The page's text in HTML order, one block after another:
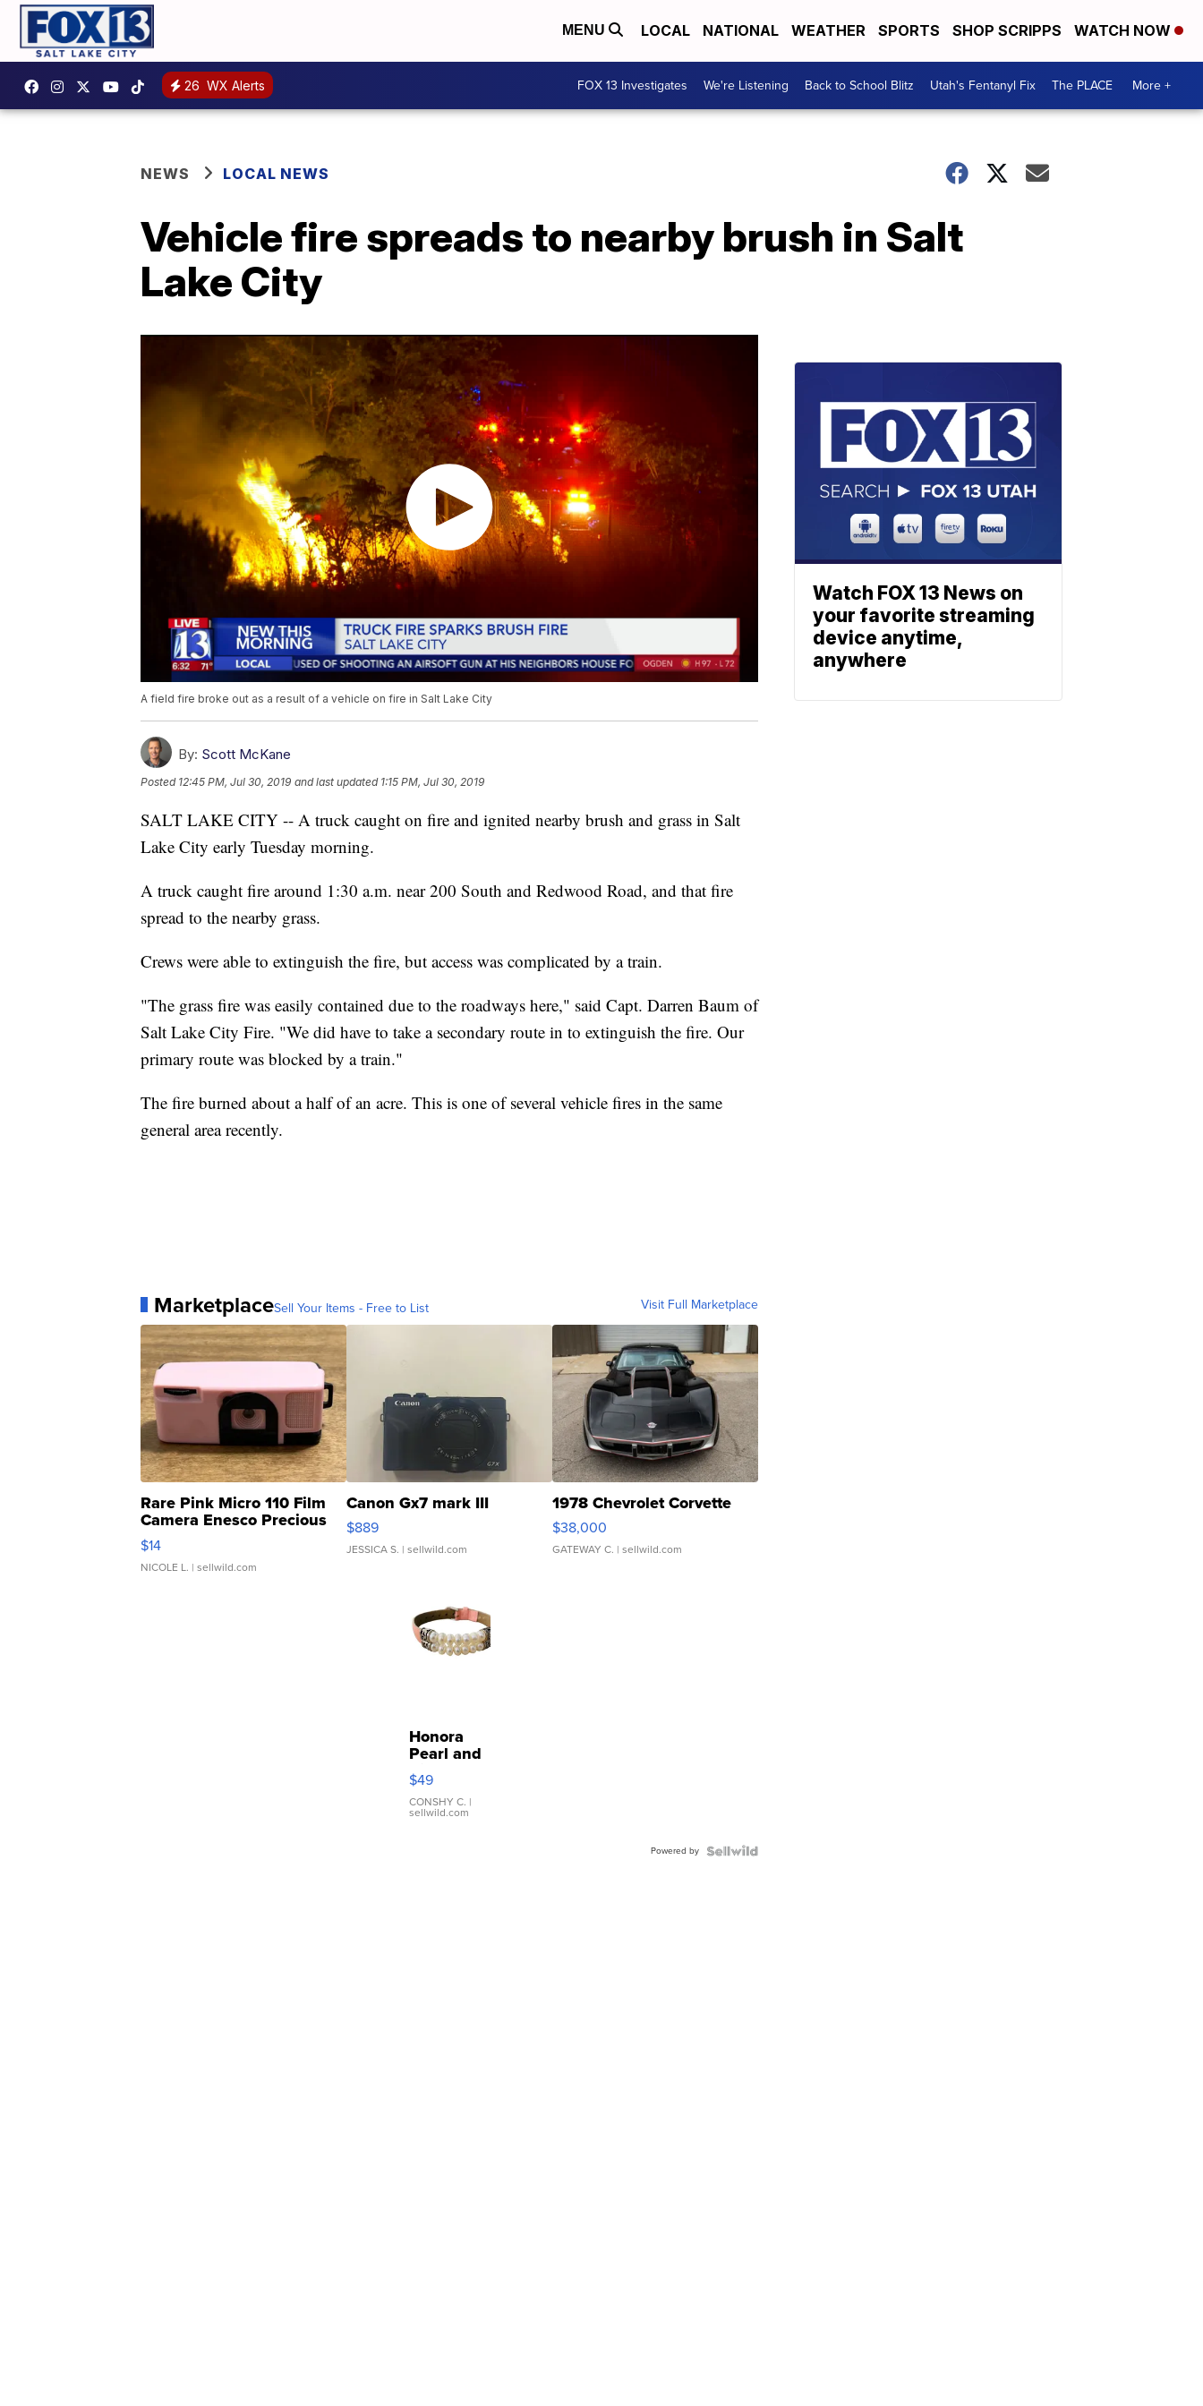
MENU LOCAL NATIONAL WEATHER SPORTS SHOP SCRIPPS WATCH NOW
26 WX Alerts FOX 13 Investigates We're Listening Back to School Blitz Utah's Fentanyl Fix The PLACE More +
NEWS LOCAL NEWS
Vehicle fire spreads to nearby brush in Salt
Lake City
A field fire broke out as a result of a vehicle on fire in Salt Lake City
By: Scott McKane
Posted 12:45 PM, Jul 30, 2019 and last updated 1:15 PM, Jul 30, 2019
SALT LAKE CITY -- A truck caught on fire and ignited nearby brush and grass in Salt
Lake City early Tuesday morning.
A truck caught fire around 1:30 a.m. near 200 South and Redwood Road, and that fire
spread to the nearby grass.
Crews were able to extinguish the fire, but access was complicated by a train.
"The grass fire was easily contained due to the roadways here," said Capt. Darren Baum of
Salt Lake City Fire. "We did have to take a secondary route in to extinguish the fire. Our
primary route was blocked by a train."
The fire burned about a half of an acre. This is one of several vehicle fires in the same
general area recently.
MarketplaceSell Your Items - Free to List Visit Full Marketplace
Rare Pink Micro 110 Film
Camera Enesco Precious
Moments TD4
$14
NICOLE L. | sellwild.com
Canon Gx7 mark III
$889
JESSICA S. | sellwild.com
1978 Chevrolet Corvette
$38,000
GATEWAY C. | sellwild.com
Honora
Pearl and
Pink
Leather
Bracelet
Adjustable
$49
CONSHY C. |
sellwild.com
Powered by
Watch FOX 13 News on
your favorite streaming
device anytime,
anywhere